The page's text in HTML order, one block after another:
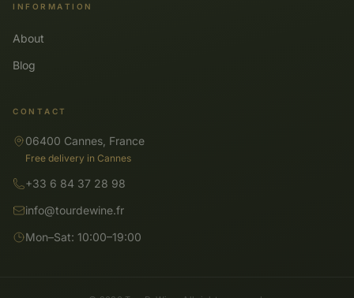
INFORMATION
About
Blog
CONTACT
06400 Cannes, France
Free delivery in Cannes
+33 6 84 37 28 98
info@tourdewine.fr
Mon–Sat: 10:00–19:00